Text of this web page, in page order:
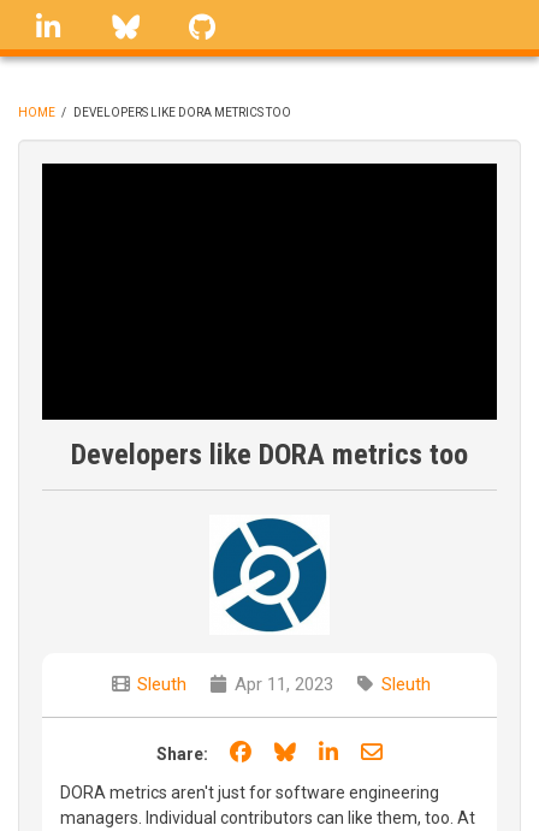
Skip
linkedin Bluesky
BREADCRUMB
HOME / DEVELOPERS LIKE DORA METRICS TOO
Developers like DORA metrics too
Sleuth Apr 11, 2023 Sleuth
Share: Share on Facebook
Share on Bluesky
Share on LinkedIn
Share through
DORA metrics aren't just for software engineering
managers. Individual contributors can like them, too. At